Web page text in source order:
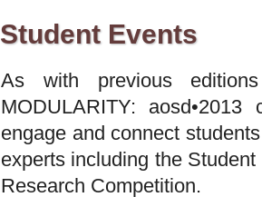
Student Events
As with previous
MODULARITY:
engage and connect
experts including the
Research Competition.